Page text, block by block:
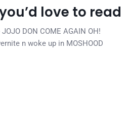
love to read
n woke up in MOSHOOD